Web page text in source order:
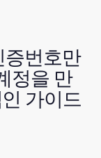
증번호만
정을 만
가이드